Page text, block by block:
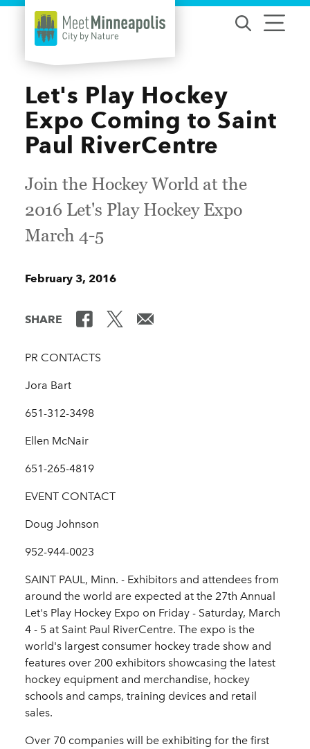
Skip to content
Let's Play Hockey
Expo Coming to Saint
Paul RiverCentre
Join the Hockey World at the
2016 Let's Play Hockey Expo
March 4-5
February 3, 2016
SHARE
PR CONTACTS
Jora Bart
651-312-3498
Ellen McNair
651-265-4819
EVENT CONTACT
Doug Johnson
952-944-0023
SAINT PAUL, Minn. - Exhibitors and attendees from
around the world are expected at the 27th Annual
Let's Play Hockey Expo on Friday - Saturday, March
4 - 5 at Saint Paul RiverCentre. The expo is the
world's largest consumer hockey trade show and
features over 200 exhibitors showcasing the latest
hockey equipment and merchandise, hockey
schools and camps, training devices and retail
sales.
Over 70 companies will be exhibiting for the first